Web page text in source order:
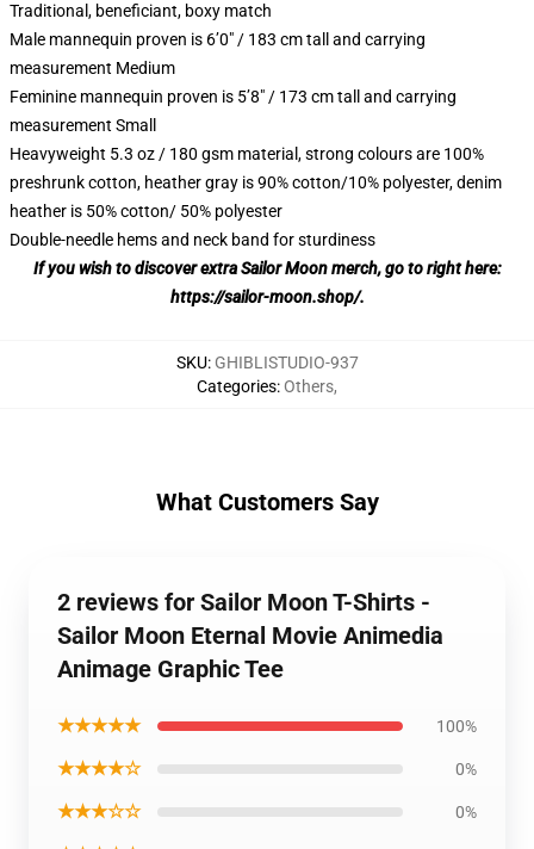
Traditional, beneficiant, boxy match
Male mannequin proven is 6’0″ / 183 cm tall and carrying
measurement Medium
Feminine mannequin proven is 5’8″ / 173 cm tall and carrying
measurement Small
Heavyweight 5.3 oz / 180 gsm material, strong colours are 100%
preshrunk cotton, heather gray is 90% cotton/10% polyester, denim
heather is 50% cotton/ 50% polyester
Double-needle hems and neck band for sturdiness
If you wish to discover extra Sailor Moon merch, go to right here:
https://sailor-moon.shop/.
SKU: GHIBLISTUDIO-937
Categories:Others,
What Customers Say
2 reviews for Sailor Moon T-Shirts -
Sailor Moon Eternal Movie Animedia
Animage Graphic Tee
★★★★★ 100%
★★★★☆ 0%
★★★☆☆ 0%